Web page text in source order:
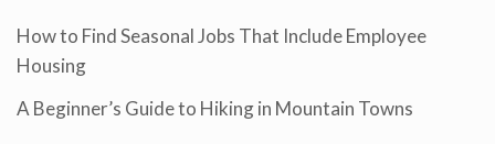
How to Find Seasonal Jobs That Include Employee
Housing
A Beginner’s Guide to Hiking in Mountain Towns